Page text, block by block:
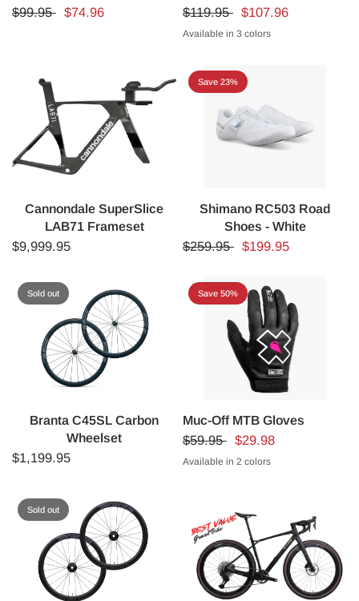
$99.95 $74.96 $119.95 $107.96
MATTE BLACK
BLUE/GREEN
MATTE BLUE
Available in 3 colors
Cannondale SuperSlice
LAB71 Frameset
$9,999.95
Save 23%
Shimano RC503 Road
Shoes - White
$259.95 $199.95
Sold out
Branta C45SL Carbon
Wheelset
$1,199.95
Save 50%
Muc-Off MTB Gloves
$59.95 $29.98
BLACK
PINK BOLT
Available in 2 colors
Sold out